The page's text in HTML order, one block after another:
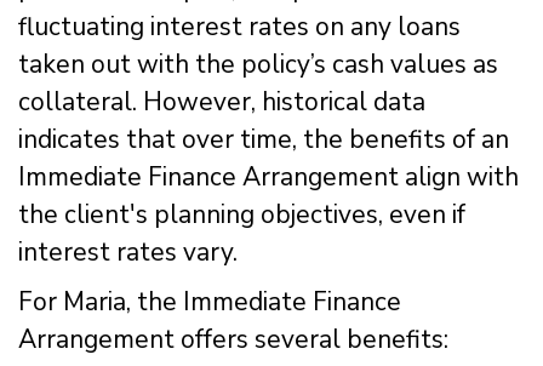
fluctuating interest rates on any loans
taken out with the policy’s cash values as
collateral. However, historical data
indicates that over time, the benefits of an
Immediate Finance Arrangement align with
the client's planning objectives, even if
interest rates vary.
For Maria, the Immediate Finance
Arrangement offers several benefits: